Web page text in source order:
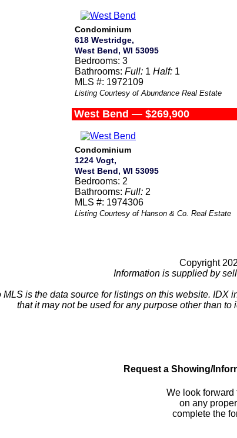
Condominium
618 Westridge,
West Bend, WI 53095
Bedrooms: 3
Bathrooms: Full: 1 Half: 1
MLS #: 1972109
Listing Courtesy of Abundance Real Estate
West Bend — $269,900
Condominium
1224 Vogt,
West Bend, WI 53095
Bedrooms: 2
Bathrooms: Full: 2
MLS #: 1974306
Listing Courtesy of Hanson & Co. Real Estate
Copyright
Information is supplied by
MLS is the data source for listings on this website.
that it may not be used for any purpose other than
Request a Showing/
We look forward
on any
complete the